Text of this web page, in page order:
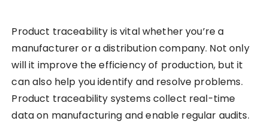
Product traceability is vital whether you’re a
manufacturer or a distribution company. Not only
will it improve the efficiency of production, but it
can also help you identify and resolve problems.
Product traceability systems collect real-time
data on manufacturing and enable regular audits.